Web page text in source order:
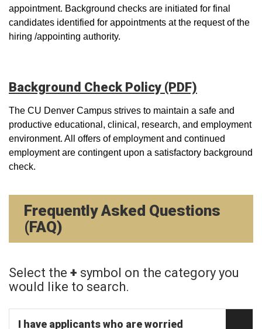
appointment. Background checks are initiated for final
candidates identified for appointments at the request of the
hiring /appointing authority.
Background Check Policy (PDF)
The CU Denver Campus strives to maintain a safe and
productive educational, clinical, research, and employment
environment. All offers of employment and continued
employment are contingent upon a satisfactory background
check.
Frequently Asked Questions
(FAQ)
Select the + symbol on the category you
would like to search.
I have applicants who are worried